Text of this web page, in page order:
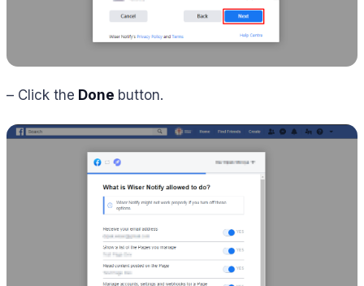
– Click the Done button.